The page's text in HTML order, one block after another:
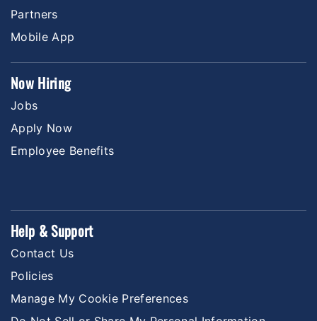
Partners
Mobile App
Now Hiring
Jobs
Apply Now
Employee Benefits
Help & Support
Contact Us
Policies
Manage My Cookie Preferences